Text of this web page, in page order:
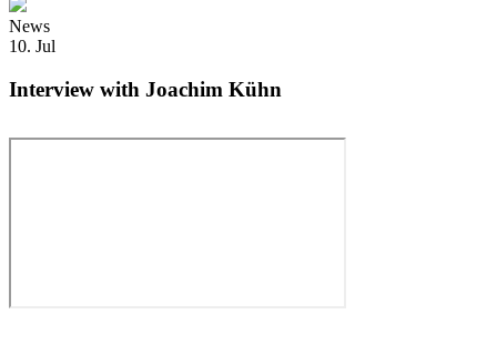
News
10. Jul
Interview with Joachim Kühn